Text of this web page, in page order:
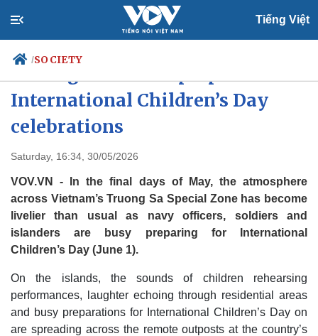
Tiếng Việt
/SOCIETY
Politics
Your Vietnam
International Children’s Day
celebrations
Saturday, 16:34, 30/05/2026
VOV.VN - In the final days of May, the atmosphere
across Vietnam’s Truong Sa Special Zone has become
livelier than usual as navy officers, soldiers and
islanders are busy preparing for International
Children’s Day (June 1).
On the islands, the sounds of children rehearsing
performances, laughter echoing through residential areas
and busy preparations for International Children’s Day on
are spreading across the remote outposts at the country’s